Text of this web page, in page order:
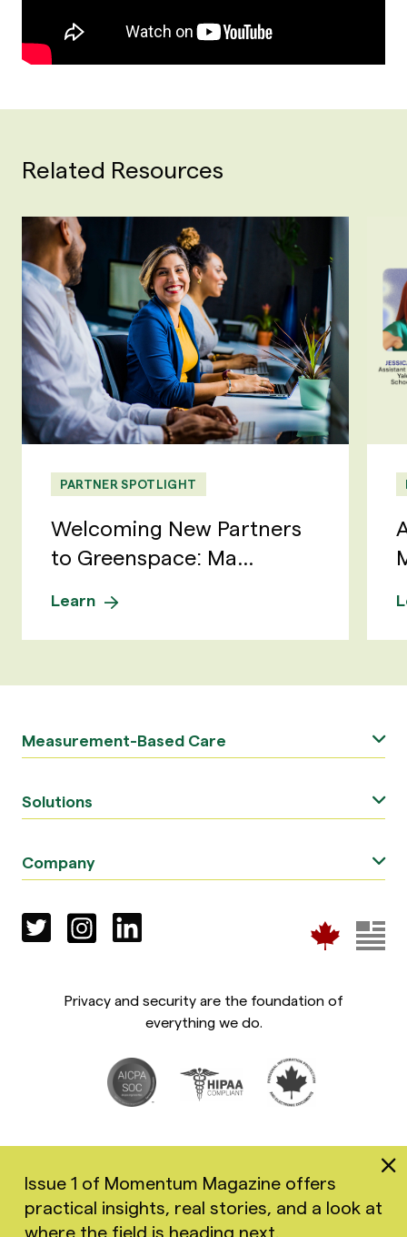
Related Resources
PARTNER SPOTLIGHT
Welcoming New Partners
to Greenspace: Ma...
Learn
Measurement-Based Care
Solutions
Company
Privacy and security are the foundation of
everything we do.
Copyright 2026 Greenspace Mental Health Ltd. All rights
reserved.
Issue 1 of Momentum Magazine offers
practical insights, real stories, and a look at
where the field is heading next.